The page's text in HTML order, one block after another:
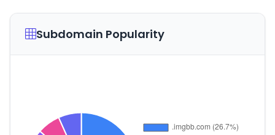
Subdomain Popularity